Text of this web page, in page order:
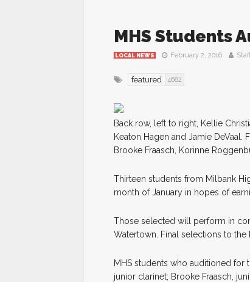
MHS Students
LOCAL NEWS February 2, 2016
featured 4682
Back row, left to right, Kellie
Keaton Hagen and Jamie
Brooke Fraasch, Korinne
Thirteen students from Milbank
month of January in hopes of
Those selected will perform in
Watertown. Final selections to
MHS students who auditioned for
junior clarinet; Brooke Fraasch,